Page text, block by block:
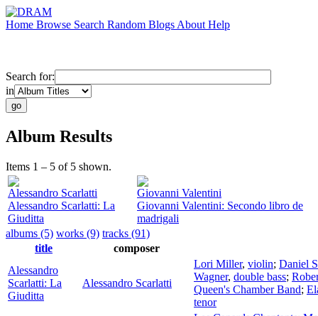
Home Browse Search Random Blogs About Help
Search for:
in
Album Results
Items 1 – 5 of 5 shown.
Alessandro Scarlatti
Alessandro Scarlatti: La
Giuditta
Giovanni Valentini
Giovanni Valentini: Secondo libro de
madrigali
albums (5) works (9) tracks (91)
title
composer
Alessandro
Scarlatti: La
Giuditta
Alessandro Scarlatti
Lori Miller, violin; Daniel
Wagner, double bass;
Queen's Chamber Band;
tenor